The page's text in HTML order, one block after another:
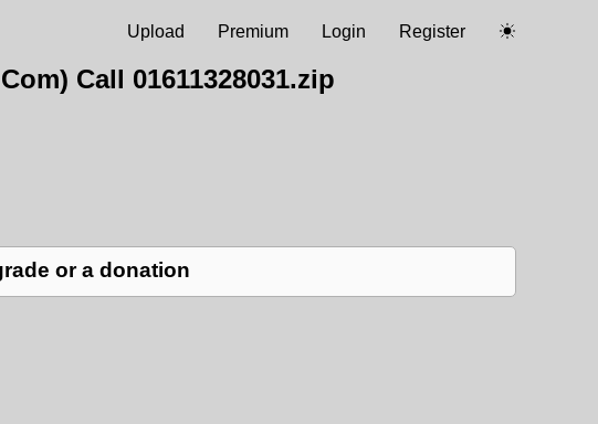
Register
Login
Premium
Upload
Call 01611328031.zip
or a donation